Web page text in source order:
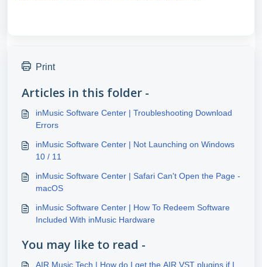
Print
Articles in this folder -
inMusic Software Center | Troubleshooting Download
Errors
inMusic Software Center | Not Launching on Windows
10 / 11
inMusic Software Center | Safari Can't Open the Page -
macOS
inMusic Software Center | How To Redeem Software
Included With inMusic Hardware
You may like to read -
AIR Music Tech | How do I get the AIR VST plugins if I